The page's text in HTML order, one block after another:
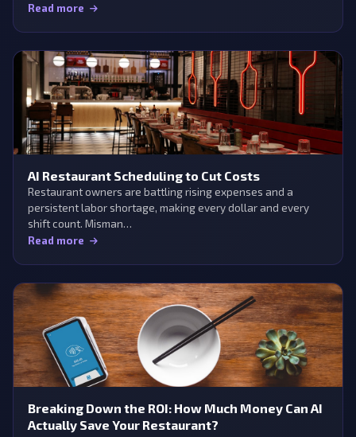
Read more
AI Restaurant Scheduling to Cut Costs
Restaurant owners are battling rising expenses and a
persistent labor shortage, making every dollar and every
shift count. Misman…
Read more
Breaking Down the ROI: How Much Money Can AI
Actually Save Your Restaurant?